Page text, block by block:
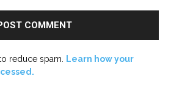
reduce spam.
Learn how your